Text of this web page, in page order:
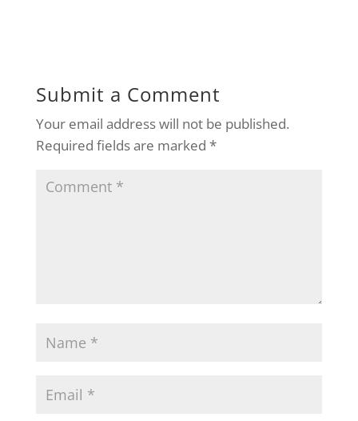
Submit a Comment
Your email address will not be published.
Required fields are marked *